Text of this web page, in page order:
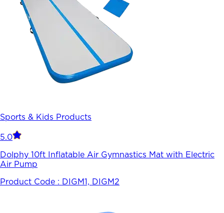
Sports & Kids Products
5.0
Dolphy 10ft Inflatable Air Gymnastics Mat with Electric
Air Pump
Product Code : DIGM1, DIGM2